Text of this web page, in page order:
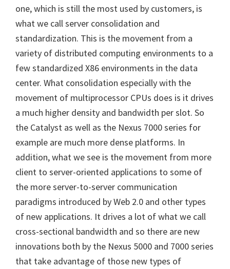
one, which is still the most used by customers, is
what we call server consolidation and
standardization. This is the movement from a
variety of distributed computing environments to a
few standardized X86 environments in the data
center. What consolidation especially with the
movement of multiprocessor CPUs does is it drives
a much higher density and bandwidth per slot. So
the Catalyst as well as the Nexus 7000 series for
example are much more dense platforms. In
addition, what we see is the movement from more
client to server-oriented applications to some of
the more server-to-server communication
paradigms introduced by Web 2.0 and other types
of new applications. It drives a lot of what we call
cross-sectional bandwidth and so there are new
innovations both by the Nexus 5000 and 7000 series
that take advantage of those new types of